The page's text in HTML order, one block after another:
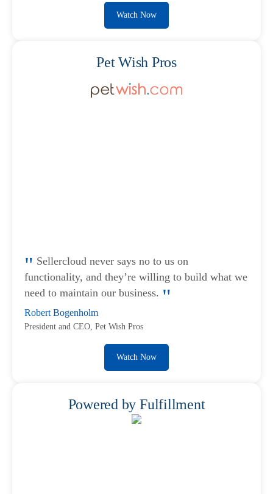
Watch Now
Pet Wish Pros
Sellercloud never says no to us on
functionality, and they’re willing to build what we
need to maintain our business.
Robert Bogenholm
President and CEO, Pet Wish Pros
Watch Now
Powered by Fulfillment